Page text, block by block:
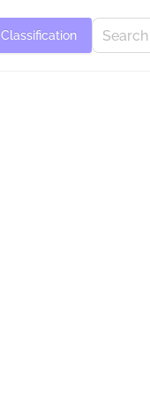
Сlassification